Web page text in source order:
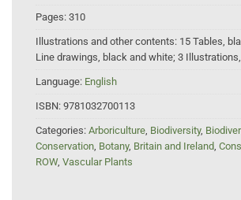
Pages: 310
Illustrations and other contents: 15 Tables,
Line drawings, black and white; 3
Language: English
ISBN: 9781032700113
Categories: Arboriculture Biodiversity,
Conservation Botany, Britain and Ireland
ROW Vascular Plants